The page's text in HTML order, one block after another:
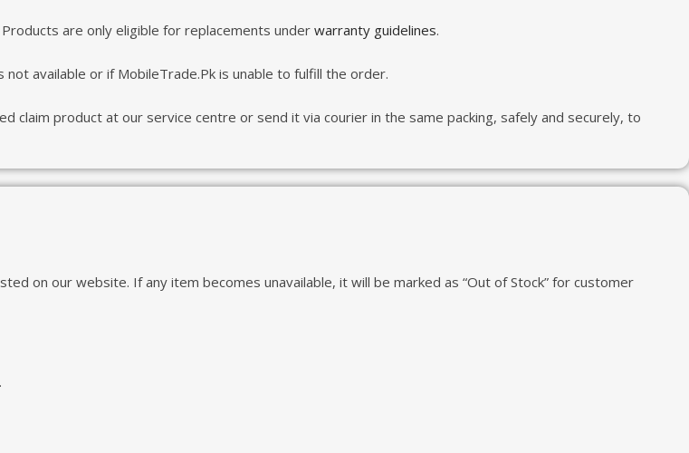
are only eligible for replacements under warranty guidelines.
available or if MobileTrade.Pk is unable to fulfill the order.
claim product at our service centre or send it via courier in the same packing, safely and securely, to
on our website. If any item becomes unavailable, it will be marked as “Out of Stock” for customer